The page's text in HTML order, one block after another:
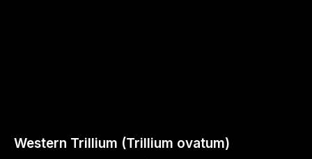
Western Trillium (Trillium ovatum)